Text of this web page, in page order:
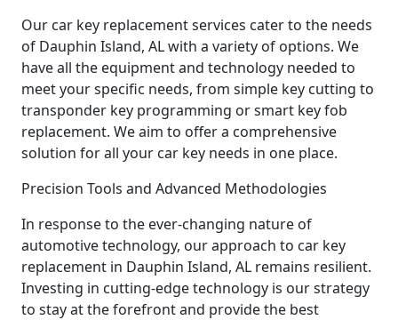
Our car key replacement services cater to the needs
of Dauphin Island, AL with a variety of options. We
have all the equipment and technology needed to
meet your specific needs, from simple key cutting to
transponder key programming or smart key fob
replacement. We aim to offer a comprehensive
solution for all your car key needs in one place.
Precision Tools and Advanced Methodologies
In response to the ever-changing nature of
automotive technology, our approach to car key
replacement in Dauphin Island, AL remains resilient.
Investing in cutting-edge technology is our strategy
to stay at the forefront and provide the best